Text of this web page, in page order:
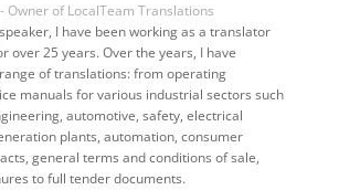
Owner of LocalTeam Translations
I have been working as a translator
over 25 years. Over the years, I have
of translations: from operating
manuals for various industrial sectors such
automotive, safety, electrical
plants, automation, consumer
general terms and conditions of sale,
to full tender documents.